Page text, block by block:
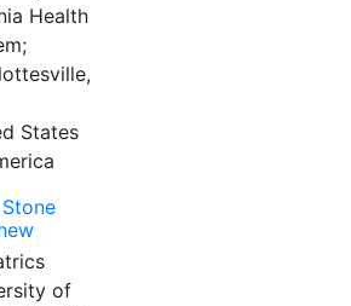
Health
States
of